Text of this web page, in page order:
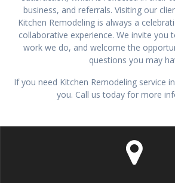
business, and referrals. Visiting our
Kitchen Remodeling is always a
collaborative experience. We invite you
work we do, and welcome the
questions you may
If you need Kitchen Remodeling service
you. Call us today for more